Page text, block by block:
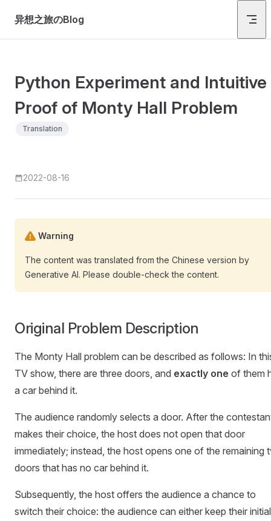
Skip to content
异想之旅のBlog
Python Experiment and Intuitive
Proof of Monty Hall Problem
Translation
2022-08-16
Warning
The content was translated from the Chinese version by
Generative AI. Please double-check the content.
Original Problem Description
The Monty Hall problem can be described as follows: In
TV show, there are three doors, and exactly one of them
a car behind it.
The audience randomly selects a door. After the
makes their choice, the host does not open that door
immediately; instead, the host opens one of the remaining
doors that has no car behind it.
Subsequently, the host offers the audience a chance to
switch their choice: the audience can either keep their initial